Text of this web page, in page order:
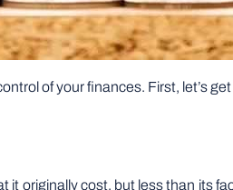
of your finances. First, let’s
originally cost, but less than its